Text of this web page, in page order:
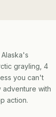
grayling, 4
you can't
adventure with
action.